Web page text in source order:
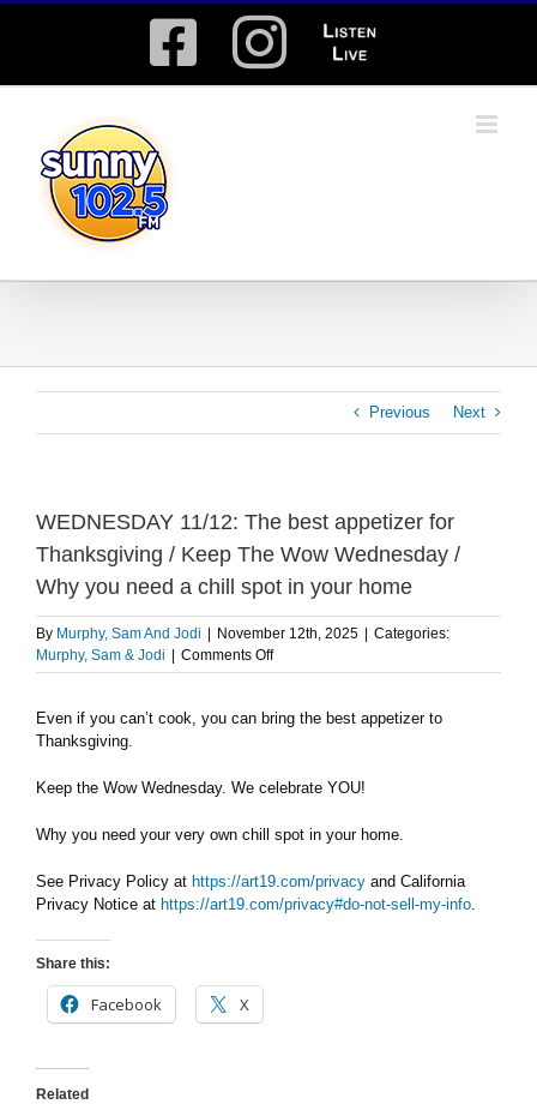
Facebook
Instagram
Listen
Live
Previous Next
WEDNESDAY 11/12: The best appetizer for
Thanksgiving / Keep The Wow Wednesday /
Why you need a chill spot in your home
By Murphy, Sam And Jodi November 12th, 2025
Categories:
Murphy, Sam & Jodi
Comments Offon
WEDNESDAY
The
for
Keep
Wow
Wednesday
Even if you can’t cook, you can bring the best appetizer to
Thanksgiving.
Keep the Wow Wednesday. We celebrate YOU!
Why you need your very own chill spot in your home.
See Privacy Policy at https://art19.com/privacy and California
Privacy Notice at https://art19.com/privacy#do-not-sell-my-info.
Share this:
Facebook X
Related